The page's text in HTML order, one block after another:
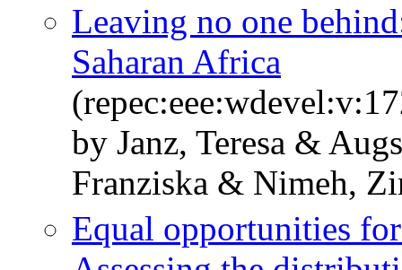
Leaving no one
Saharan Africa
by Janz, Teresa &
Franziska & Nimeh,
Equal opportunities